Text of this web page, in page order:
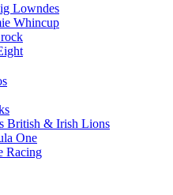
Lowndes
Whincup
British & Irish Lions
One
Racing